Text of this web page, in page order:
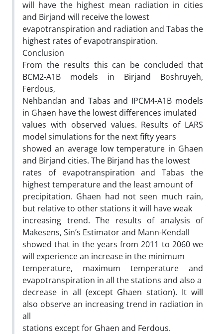
will have the highest mean radiation in cities
and Birjand will receive the lowest
evapotranspiration and radiation and Tabas the
highest rates of evapotranspiration.
Conclusion
From the results this can be concluded that
BCM2-A1B models in Birjand Boshruyeh,
Ferdous,
Nehbandan and Tabas and IPCM4-A1B models
in Ghaen have the lowest differences imulated
values with observed values. Results of LARS
model simulations for the next fifty years
showed an average low temperature in Ghaen
and Birjand cities. The Birjand has the lowest
rates of evapotranspiration and Tabas the
highest temperature and the least amount of
precipitation. Ghaen had not seen much rain,
but relative to other stations it will have weak
increasing trend. The results of analysis of
Makesens, Sin’s Estimator and Mann-Kendall
showed that in the years from 2011 to 2060 we
will experience an increase in the minimum
temperature, maximum temperature and
evapotranspiration in all the stations and also a
decrease in all (except Ghaen station). It will
also observe an increasing trend in radiation in
all
stations except for Ghaen and Ferdous.